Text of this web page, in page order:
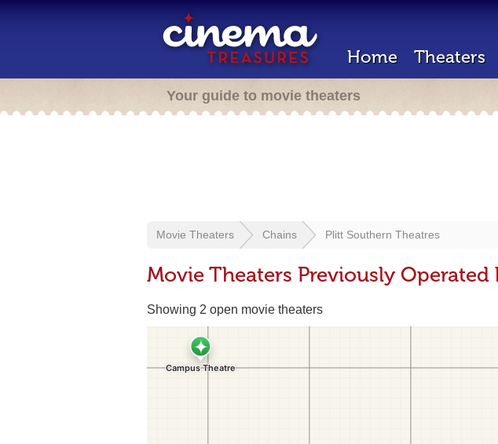
Home Theaters
Your guide to movie theaters
Movie Theaters Chains Plitt Southern Theatres
Movie Theaters Previously
Showing 2 open movie theaters